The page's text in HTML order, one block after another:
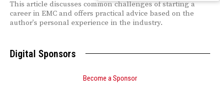
This article discusses common challenges of starting a
career in EMC and offers practical advice based on the
author's personal experience in the industry.
Digital Sponsors
Become a Sponsor